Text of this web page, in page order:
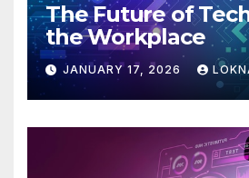
The Future of
the Workplace
JANUARY 17, 2026